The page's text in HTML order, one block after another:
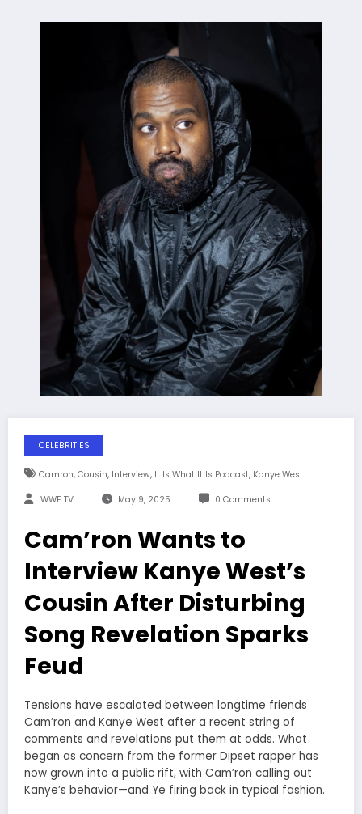
CELEBRITIES
Camron, Cousin, Interview, It Is What It Is Podcast, Kanye West
WWE TV May 9, 2025 0 Comments
Cam’ron Wants to
Interview Kanye West’s
Cousin After Disturbing
Song Revelation Sparks
Feud
Tensions have escalated between longtime friends
Cam’ron and Kanye West after a recent string of
comments and revelations put them at odds. What
began as concern from the former Dipset rapper has
now grown into a public rift, with Cam’ron calling out
Kanye’s behavior—and Ye firing back in typical fashion.